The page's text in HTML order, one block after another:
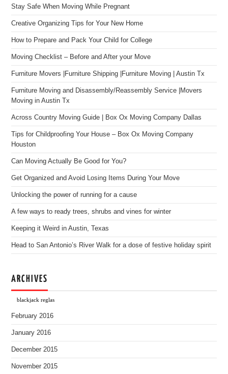
Stay Safe When Moving While Pregnant
Creative Organizing Tips for Your New Home
How to Prepare and Pack Your Child for College
Moving Checklist – Before and After your Move
Furniture Movers |Furniture Shipping |Furniture Moving | Austin Tx
Furniture Moving and Disassembly/Reassembly Service |Movers
Moving in Austin Tx
Across Country Moving Guide | Box Ox Moving Company Dallas
Tips for Childproofing Your House – Box Ox Moving Company
Houston
Can Moving Actually Be Good for You?
Get Organized and Avoid Losing Items During Your Move
Unlocking the power of running for a cause
A few ways to ready trees, shrubs and vines for winter
Keeping it Weird in Austin, Texas
Head to San Antonio’s River Walk for a dose of festive holiday spirit
ARCHIVES
blackjack reglas
February 2016
January 2016
December 2015
November 2015